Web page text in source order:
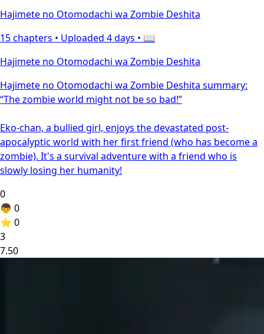
Hajimete no Otomodachi wa Zombie Deshita
15 chapters • Uploaded 4 days • 📖
Hajimete no Otomodachi wa Zombie Deshita
Hajimete no Otomodachi wa Zombie Deshita summary:
“The zombie world might not be so bad!”
Eko-chan, a bullied girl, enjoys the devastated post-
apocalyptic world with her first friend (who has become a
zombie). It's a survival adventure with a friend who is
slowly losing her humanity!
0
👦 0
⭐ 0
3
7.50